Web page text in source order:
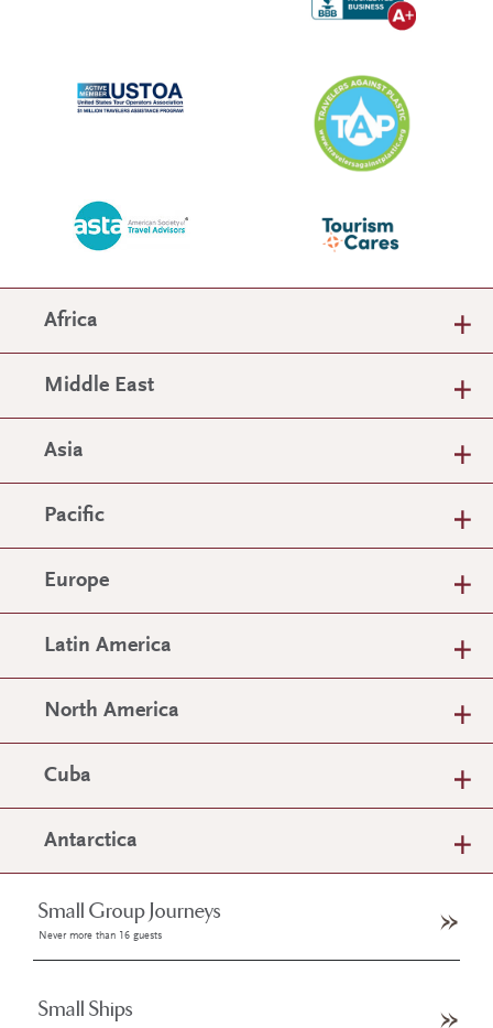
Africa
Middle East
Asia
Pacific
Europe
Latin America
North America
Cuba
Antarctica
Small Group Journeys
Never more than 16 guests
Small Ships